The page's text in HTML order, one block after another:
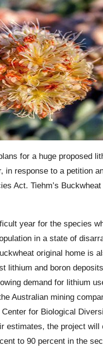
for a huge proposed
response to a petition
Act. Tiehm’s
year for the species
in a state of
original home is
lithium and boron
demand for lithium
Australian mining
for Biological
estimates, the project
to 90 percent in the